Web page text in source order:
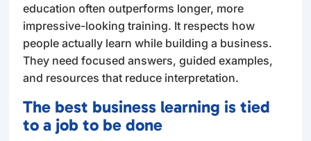
education often outperforms longer, more
impressive-looking training. It respects how
people actually learn while building a business.
They need focused answers, guided examples,
and resources that reduce interpretation.
The best business learning is tied
to a job to be done